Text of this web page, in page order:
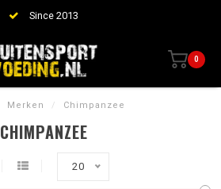
Since 2013
0
Merken / Chimpanzee
CHIMPANZEE
20